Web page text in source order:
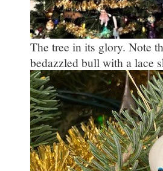
The tree in its glory. Note
bedazzled bull with a lace